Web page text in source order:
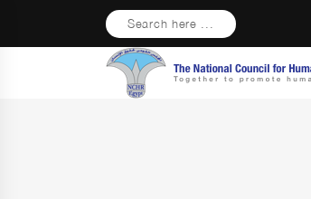
Search here ...